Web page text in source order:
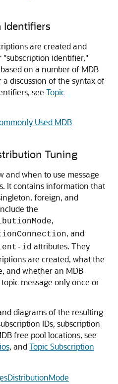
Identifiers
are created and
identifier,"
on a number of MDB
discussion of the syntax of
see Topic
Used MDB
Tuning
and when to use message
It contains information that
foreign, and
the
,
, and
id attributes. They
are created, what the
and whether an MDB
message only once or
diagrams of the resulting
IDs, subscription
free pool locations, see
, andTopic Subscription